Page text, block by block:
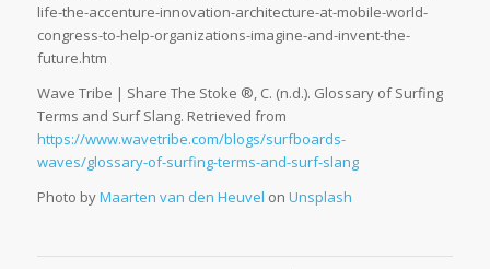
life-the-accenture-innovation-architecture-at-mobile-world-
congress-to-help-organizations-imagine-and-invent-the-
future.htm
Wave Tribe | Share The Stoke ®, C. (n.d.). Glossary of Surfing
Terms and Surf Slang. Retrieved from
https://www.wavetribe.com/blogs/surfboards-
waves/glossary-of-surfing-terms-and-surf-slang
Photo byMaarten van den Heuvel on Unsplash